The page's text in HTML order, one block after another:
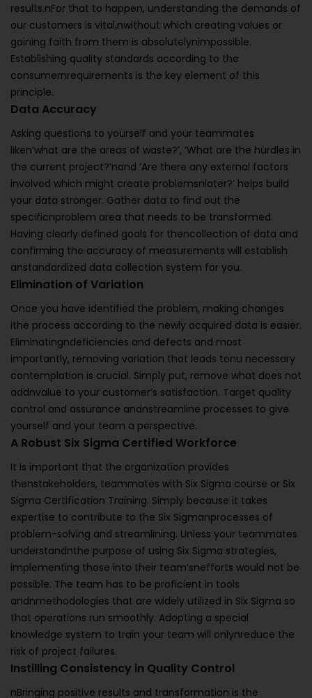
results.nFor that to happen, understanding the demands of
our customers is vital,nwithout which creating values or
gaining faith from them is absolutelynimpossible.
Establishing quality standards according to the
consumernrequirements is the key element of this
principle.
Data Accuracy
Asking questions to yourself and your teammates
liken‘what are the areas of waste?’, ‘What are the hurdles in
the current project?’nand ‘Are there any external factors
involved which might create problemsnlater?’ helps build
your data stronger. Gather data to find out the
specificnproblem area that needs to be transformed.
Having clearly defined goals for thencollection of data and
confirming the accuracy of measurements will establish
anstandardized data collection system for you.
Elimination of Variation
Once you have identified the problem, making changes
ithe process according to the newly acquired data is easier.
Eliminatingndeficiencies and defects and most
importantly, removing variation that leads tonu necessary
contemplation is crucial. Simply put, remove what does not
addnvalue to your customer’s satisfaction. Target quality
control and assurance andnstreamline processes to give
yourself and your team a perspective.
A Robust Six Sigma Certified Workforce
It is important that the organization provides
thenstakeholders, teammates with Six Sigma course or Six
Sigma Certification Training. Simply because it takes
expertise to contribute to the Six Sigmanprocesses of
problem-solving and streamlining. Unless your teammates
understandnthe purpose of using Six Sigma strategies,
implementing those into their team’snefforts would not be
possible. The team has to be proficient in tools
andnmethodologies that are widely utilized in Six Sigma so
that operations run smoothly. Adopting a special
knowledge system to train your team will onlynreduce the
risk of project failures.
Instilling Consistency in Quality Control
nBringing positive results and transformation is the